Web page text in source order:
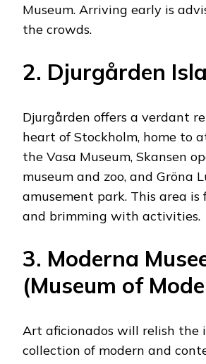
Museum. Arriving early is
the crowds.
2. Djurgården
Djurgården offers a verdant
heart of Stockholm, home to
the Vasa Museum, Skansen
museum and zoo, and Gröna
amusement park. This area
and brimming with activities.
3. Moderna
(Museum of
Art aficionados will relish the
collection of modern and